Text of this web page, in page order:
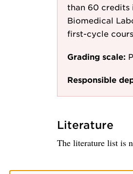
than 60 credits
Biomedical
first-cycle
Grading scale:
Responsible
Literature
The literature list is